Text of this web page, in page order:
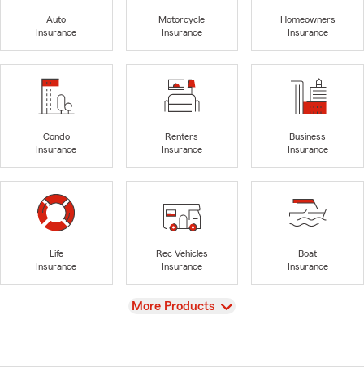
Auto
Insurance
Motorcycle
Insurance
Homeowners
Insurance
Condo
Insurance
Renters
Insurance
Business
Insurance
Life
Insurance
Rec Vehicles
Insurance
Boat
Insurance
View
More Products